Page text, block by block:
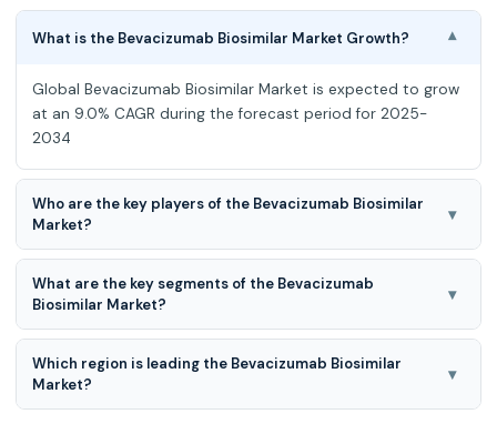
What is the Bevacizumab Biosimilar Market Growth? ▾
Global Bevacizumab Biosimilar Market is expected to grow
at an 9.0% CAGR during the forecast period for 2025-
2034
Who are the key players of the Bevacizumab Biosimilar
Market?
▾
Amgen, AryoGen Pharmed, Biothera, Boehringer Ingelheim,
Centus Biotherapeutics, Henlius Biotech, Innovent Biologics,
Mylan, mAbxience, Outlook Therape
What are the key segments of the Bevacizumab
Biosimilar Market?
▾
Product, Application and Distribution Channel are the key
segments of the Bevacizumab Biosimilar Market.
Which region is leading the Bevacizumab Biosimilar
Market?
▾